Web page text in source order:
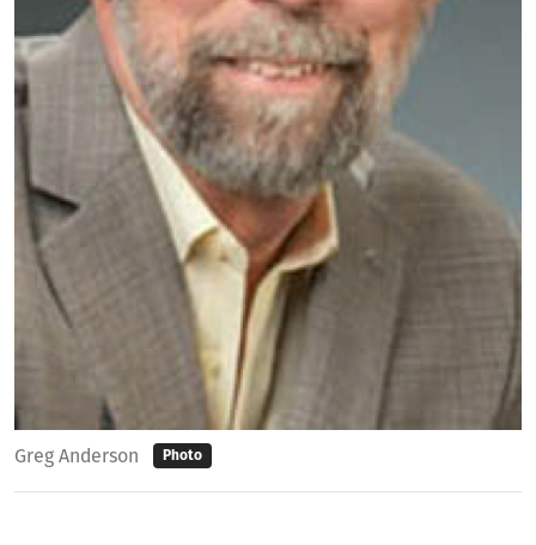
Greg Anderson Photo